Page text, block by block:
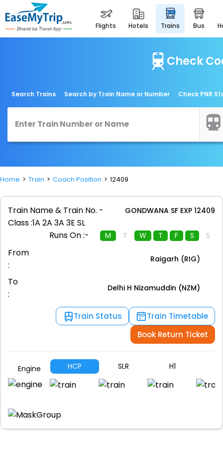
flights hotels trains bus
Check
Search Trains Search by Train Name or Number Check PNR
Home Train Coach Position 12409
Train Name & Train No. - GONDWANA SF EXP 12409
Class :1A 2A 3A 3E SL
Runs On :-
M T W T F S S
From
:
Raigarh (RIG)
To
:
Delhi H Nizamuddin (NZM)
Train Status
Train Timetable
Book Return Ticket
Engine HCP SLR H1